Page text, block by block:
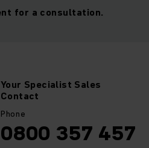
for a consultation.
Your Specialist Sales
Contact
Phone
0800 357 457